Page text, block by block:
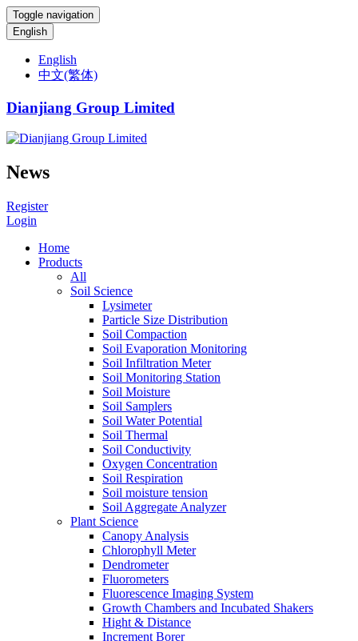
Toggle navigation
English
English
中文(繁体)
Dianjiang Group Limited
News
Register
Login
Home
Products
All
Soil Science
Lysimeter
Particle Size Distribution
Soil Compaction
Soil Evaporation Monitoring
Soil Infiltration Meter
Soil Monitoring Station
Soil Moisture
Soil Samplers
Soil Water Potential
Soil Thermal
Soil Conductivity
Oxygen Concentration
Soil Respiration
Soil moisture tension
Soil Aggregate Analyzer
Plant Science
Canopy Analysis
Chlorophyll Meter
Dendrometer
Fluorometers
Fluorescence Imaging System
Growth Chambers and Incubated Shakers
Hight & Distance
Increment Borer